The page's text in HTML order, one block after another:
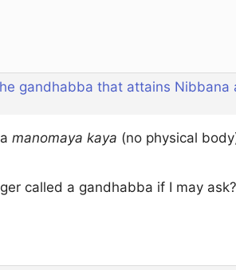
gandhabba that attains Nibbana
manomaya kaya (no physical
called a gandhabba if I may ask?